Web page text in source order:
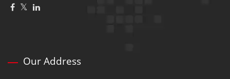
Our Address